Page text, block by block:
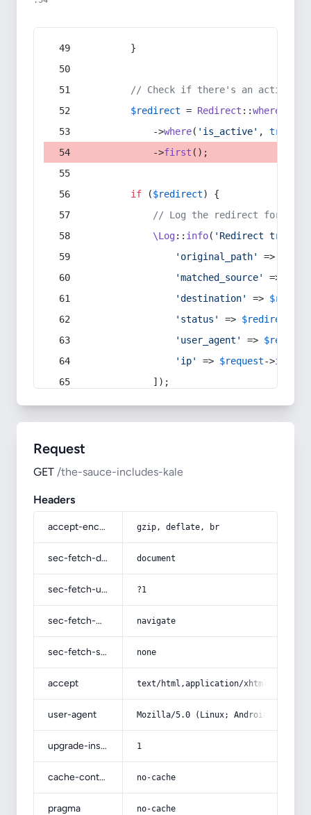
        }
// Check if there's an active
$redirect = Redirect ::whereIn
            ->
where( 'is_active' , true
            ->
first ();
if ($redirect) {
// Log the redirect for
\Log:: info( 'Redirect
'original_path'
=>
'matched_source'
=>
'destination'
=>
'status'
=> $redirect
'user_agent'
=> $request
'ip'
=> $request->ip
            ]);
Request
GET /the-sauce-includes-kale
Headers
accept-encoding gzip, deflate, br
sec-fetch-dest document
sec-fetch-user ?1
sec-fetch-mode navigate
sec-fetch-site none
accept text/html,application/
user-agent Mozilla/5.0 (Linux; Android 14; Pixel
upgrade-insecure-requests 1
cache-control no-cache
pragma no-cache